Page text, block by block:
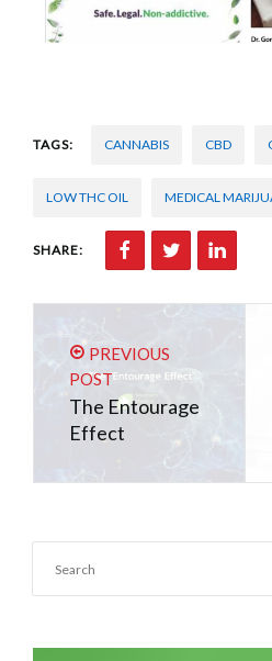
TAGS: CANNABIS CBD
LOW THC OIL MEDICAL
SHARE:
PREVIOUS
POST
The Entourage
Effect